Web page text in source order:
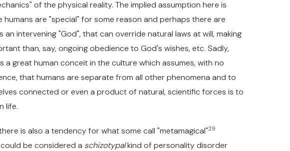
of the physical reality. The implied assumption here is
humans are "special" for some reason and perhaps there are
an intervening "God", that can override natural laws at will, making
than, say, ongoing obedience to God's wishes, etc. Sadly,
a great human conceit in the culture which assumes, with no
that humans are separate from all other phenomena and to
connected or even a product of natural, scientific forces is to
life.
is also a tendency for what some call "metamagical"29
be considered a schizotypalkind of personality disorder